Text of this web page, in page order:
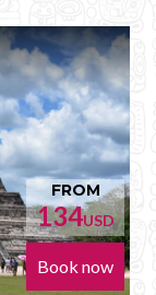
FROM
134USD
Book now